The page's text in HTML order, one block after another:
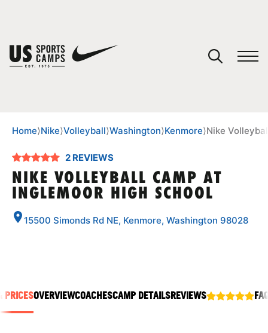
SPORTS
Home⟩Nike⟩Volleyball⟩Washington⟩Kenmore⟩Nike
2 REVIEWS
NIKE VOLLEYBALL CAMP AT
INGLEMOOR HIGH SCHOOL
15500 Simonds Rd NE, Kenmore, Washington 98028
PRICESOVERVIEWCOACHESCAMP DETAILSREVIEWS
You have no camps in your cart.